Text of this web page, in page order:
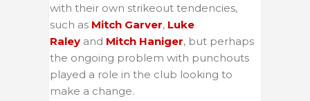
with their own strikeout tendencies,
such as Mitch Garver, Luke
Raley and Mitch Haniger, but perhaps
the ongoing problem with punchouts
played a role in the club looking to
make a change.